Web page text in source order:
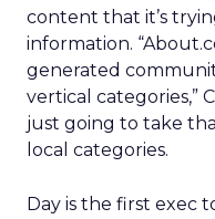
content that it’s
information.
generated
vertical categories,”
just going to take
local categories.
Day is the first exec